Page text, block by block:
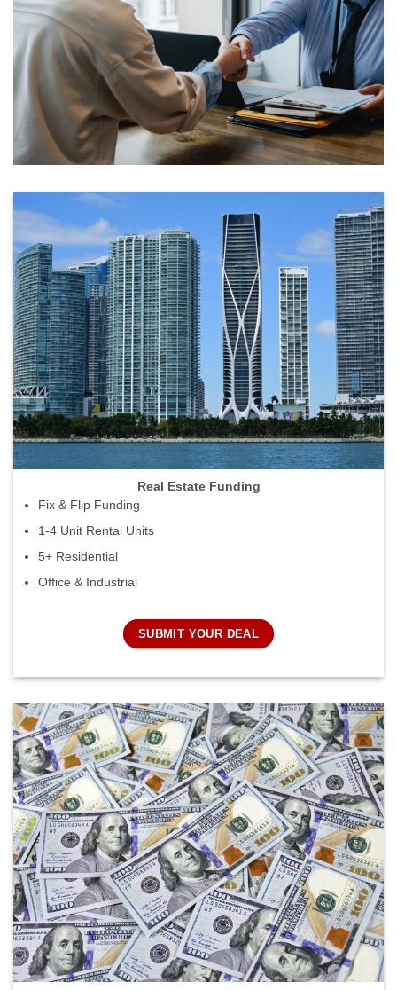
Real Estate Funding
Fix & Flip Funding
1-4 Unit Rental Units
5+ Residential
Office & Industrial
SUBMIT YOUR DEAL